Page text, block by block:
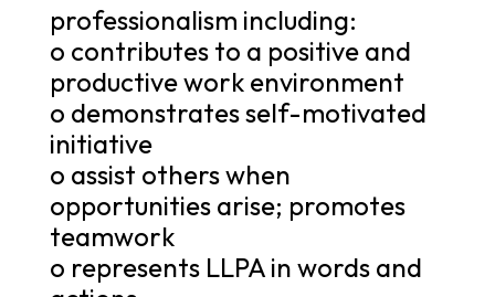
professionalism including:
o contributes to a positive and
productive work environment
o demonstrates self-motivated
initiative
o assist others when
opportunities arise; promotes
teamwork
o represents LLPA in words and